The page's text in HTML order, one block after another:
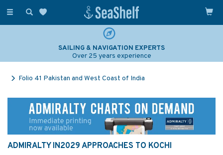
Toggle
SAILING & NAVIGATION EXPERTS
Over 25 years experience
Folio 41 Pakistan and West Coast of India
ADMIRALTY IN2029 APPROACHES TO KOCHI